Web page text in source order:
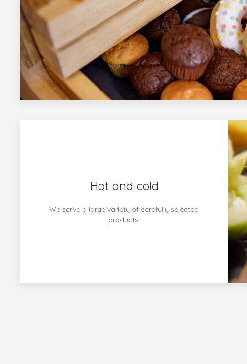
Hot and cold
We serve a large variety of carefully selected
products.